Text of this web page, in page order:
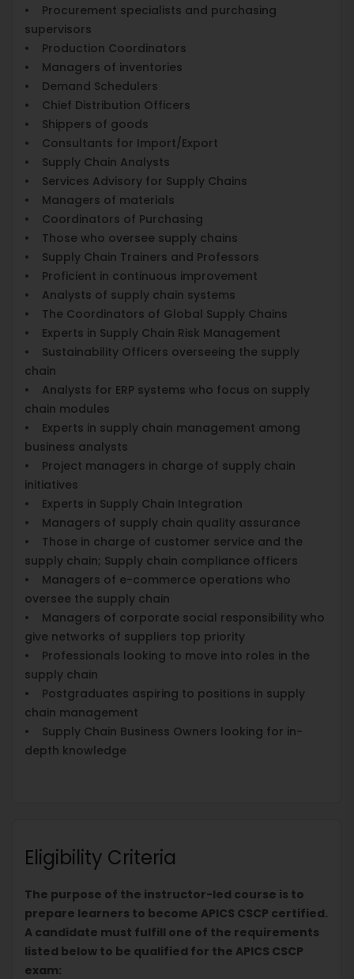
• Procurement specialists and purchasing
supervisors
• Production Coordinators
• Managers of inventories
• Demand Schedulers
• Chief Distribution Officers
• Shippers of goods
• Consultants for Import/Export
• Supply Chain Analysts
• Services Advisory for Supply Chains
• Managers of materials
• Coordinators of Purchasing
• Those who oversee supply chains
• Supply Chain Trainers and Professors
• Proficient in continuous improvement
• Analysts of supply chain systems
• The Coordinators of Global Supply Chains
• Experts in Supply Chain Risk Management
• Sustainability Officers overseeing the supply
chain
• Analysts for ERP systems who focus on supply
chain modules
• Experts in supply chain management among
business analysts
• Project managers in charge of supply chain
initiatives
• Experts in Supply Chain Integration
• Managers of supply chain quality assurance
• Those in charge of customer service and the
supply chain; Supply chain compliance officers
• Managers of e-commerce operations who
oversee the supply chain
• Managers of corporate social responsibility who
give networks of suppliers top priority
• Professionals looking to move into roles in the
supply chain
• Postgraduates aspiring to positions in supply
chain management
• Supply Chain Business Owners looking for in-
depth knowledge
Eligibility Criteria
The purpose of the instructor-led course is to
prepare learners to become APICS CSCP certified.
A candidate must fulfill one of the requirements
listed below to be qualified for the APICS CSCP
exam: